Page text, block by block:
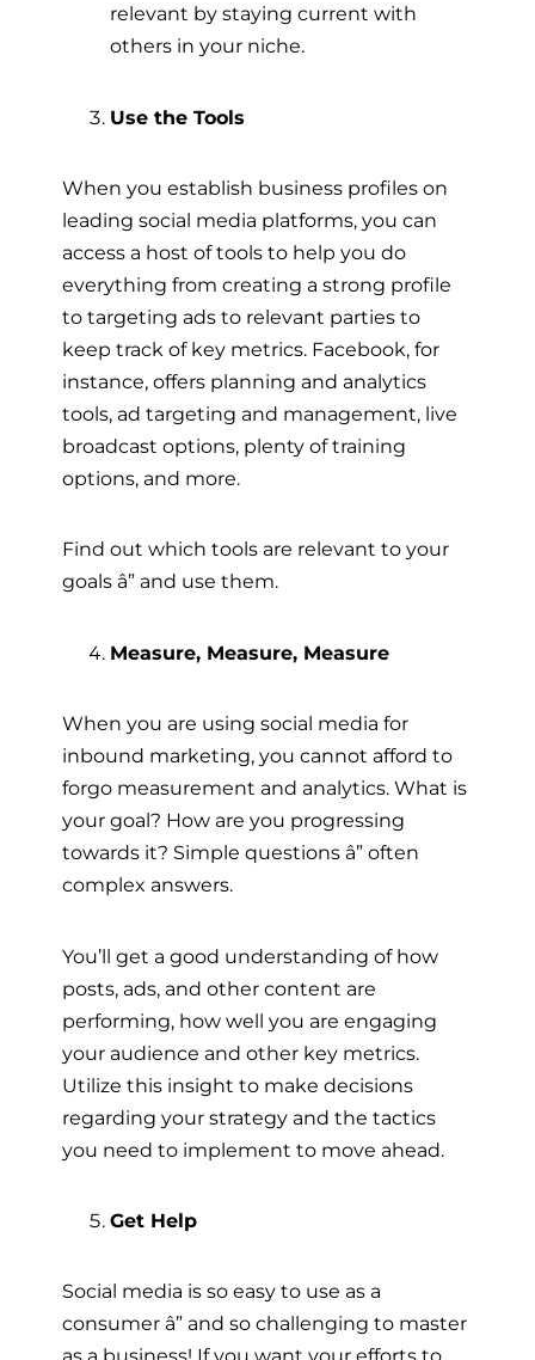
relevant by staying current with
others in your niche.
Use the Tools
When you establish business profiles on
leading social media platforms, you can
access a host of tools to help you do
everything from creating a strong profile
to targeting ads to relevant parties to
keep track of key metrics. Facebook, for
instance, offers planning and analytics
tools, ad targeting and management, live
broadcast options, plenty of training
options, and more.
Find out which tools are relevant to your
goals â” and use them.
Measure, Measure, Measure
When you are using social media for
inbound marketing, you cannot afford to
forgo measurement and analytics. What is
your goal? How are you progressing
towards it? Simple questions â” often
complex answers.
You’ll get a good understanding of how
posts, ads, and other content are
performing, how well you are engaging
your audience and other key metrics.
Utilize this insight to make decisions
regarding your strategy and the tactics
you need to implement to move ahead.
Get Help
Social media is so easy to use as a
consumer â” and so challenging to master